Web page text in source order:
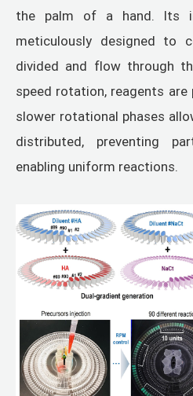
the palm of a hand. Its
meticulously designed to
divided and flow through
speed rotation, reagents are
slower rotational phases
distributed, preventing
enabling uniform reactions.